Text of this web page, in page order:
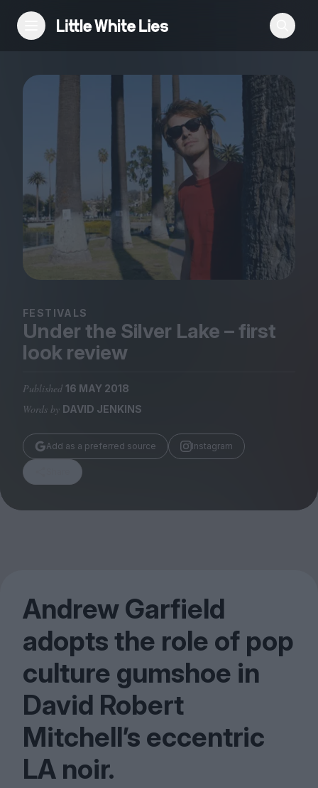
Reviews
Features
Festivals
Podcast
Club LWLies
Magazine
Submissions
Huck
TCO London
FESTIVALS
Under the Silver Lake – first
look review
Published 16 MAY 2018
Words by DAVID JENKINS
Add as a preferred source Instagram
Andrew Garfield
adopts the role of pop
culture gumshoe in
David Robert
Mitchell’s eccentric
LA noir.